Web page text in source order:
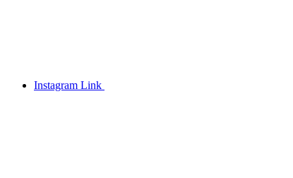
Instagram Link